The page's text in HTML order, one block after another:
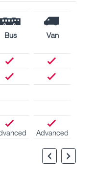
Bus Van
Advanced